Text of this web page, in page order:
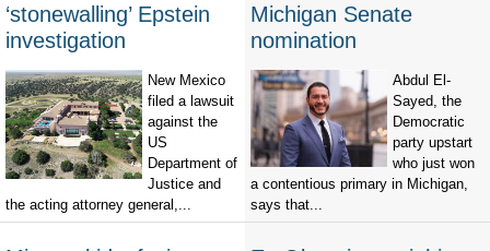
‘stonewalling’ Epstein
investigation
New Mexico
filed a lawsuit
against the
US
Department of
Justice and
the acting attorney general,...
Michigan Senate
nomination
Abdul El-
Sayed, the
Democratic
party upstart
who just won
a contentious primary in Michigan,
says that...